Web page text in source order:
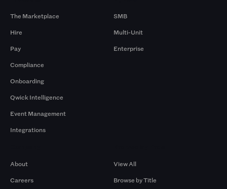
The Marketplace
Hire
Pay
Compliance
Onboarding
Qwick Intelligence
Event Management
Integrations
SMB
Multi-Unit
Enterprise
About
Careers
View All
Browse by Title